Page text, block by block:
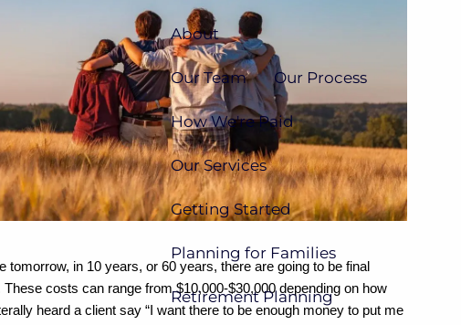
About
Our Team Our Process
How We're Paid
Our Services
Getting Started
Planning for Families
Retirement Planning
tomorrow, in 10 years, or 60 years, there are going to be final
costs can range from $10,000-$30,000 depending on how
heard a client say “I want there to be enough money to put me